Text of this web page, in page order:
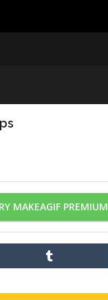
MAKEAGIF PREMIUM